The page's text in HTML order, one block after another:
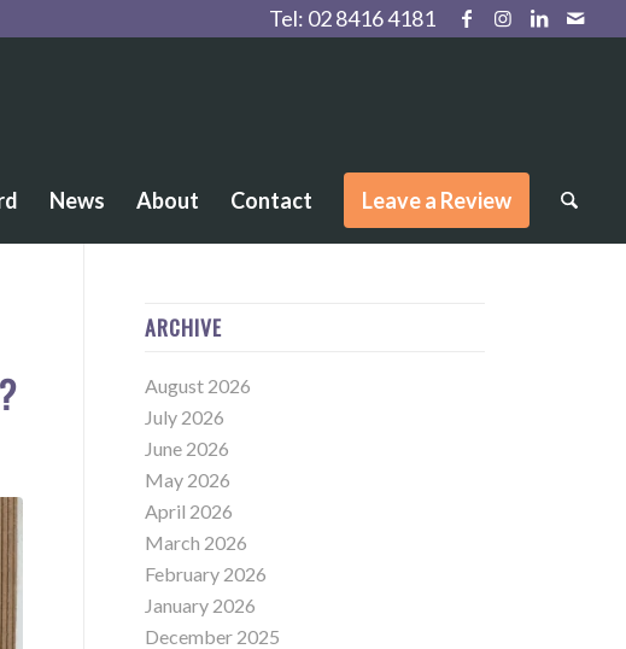
Tel: 02 8416 4181
News About Contact Leave a Review
ARCHIVE
August 2026
July 2026
June 2026
May 2026
April 2026
March 2026
February 2026
January 2026
December 2025